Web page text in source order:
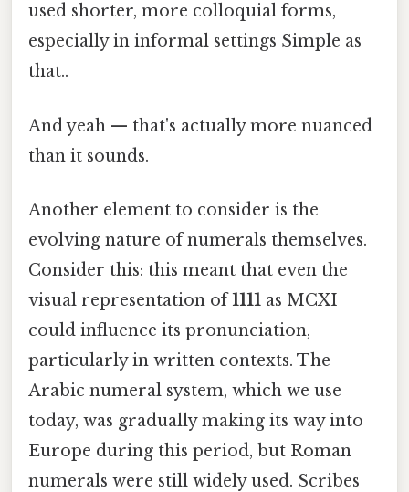
used shorter, more colloquial forms,
especially in informal settings Simple as
that..
And yeah — that's actually more nuanced
than it sounds.
Another element to consider is the
evolving nature of numerals themselves.
Consider this: this meant that even the
visual representation of1111 as MCXI
could influence its pronunciation,
particularly in written contexts. The
Arabic numeral system, which we use
today, was gradually making its way into
Europe during this period, but Roman
numerals were still widely used. Scribes